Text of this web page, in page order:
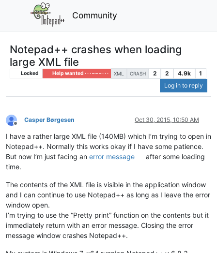
Community
Notepad++ crashes when loading
large XML file
Locked Help wanted · · · – – – · · · XML CRASH 2 2 4.9k
1
Log in to reply
Offline
Casper Børgesen Oct 30, 2015, 10:50 AM
I have a rather large XML file (140MB) which I’m trying to open in
Notepad++. Normally this works okay if I have some patience.
But now I’m just facing an error message
after some loading
time.
The contents of the XML file is visible in the application window
and I can continue to use Notepad++ as long as I leave the error
window open.
I’m trying to use the “Pretty print” function on the contents but it
immediately return with an error message. Closing the error
message window crashes Notepad++.